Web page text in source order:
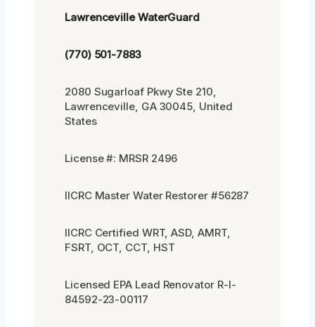
Lawrenceville WaterGuard
(770) 501-7883
2080 Sugarloaf Pkwy Ste 210,
Lawrenceville, GA 30045, United
States
License #: MRSR 2496
IICRC Master Water Restorer #56287
IICRC Certified WRT, ASD, AMRT,
FSRT, OCT, CCT, HST
Licensed EPA Lead Renovator R-I-
84592-23-00117